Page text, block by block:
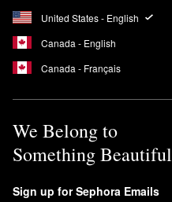
United States - English
Canada - English
Canada - Français
We Belong to
Something Beautiful
Sign up for Sephora Emails